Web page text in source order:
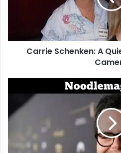
Carrie Schenken: A
Moranis:
Deep